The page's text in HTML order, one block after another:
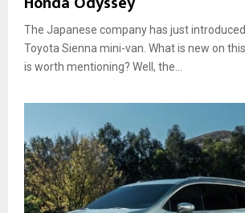
The Japanese company has just
Toyota Sienna mini-van. What is new on
is worth mentioning? Well, the...